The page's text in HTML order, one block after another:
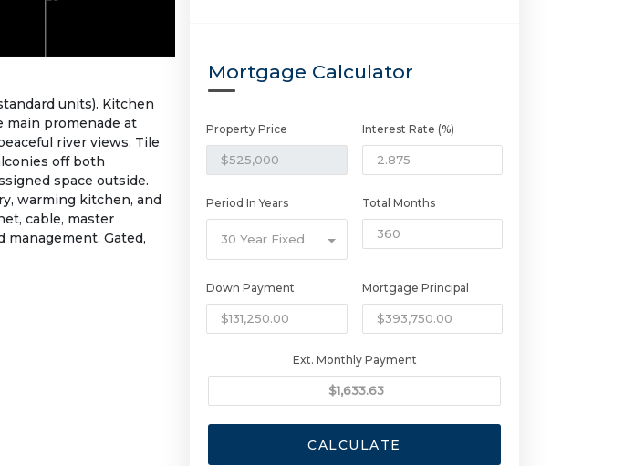
units). Kitchen
main promenade at
river views. Tile
off both
space outside.
warming kitchen, and
cable, master
management. Gated,
Mortgage Calculator
Property Price Interest Rate (%)
Period In Years
30 Year Fixed
Total Months
Down Payment Mortgage Principal
Ext. Monthly Payment
CALCULATE